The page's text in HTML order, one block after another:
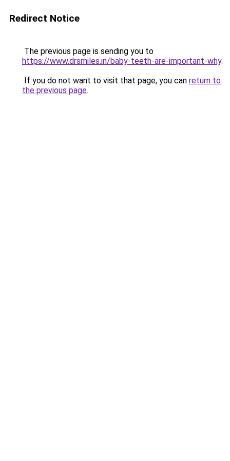
Redirect Notice
The previous page is sending you to
https://www.drsmiles.in/baby-teeth-are-important-why.
If you do not want to visit that page, you can return to
the previous page.